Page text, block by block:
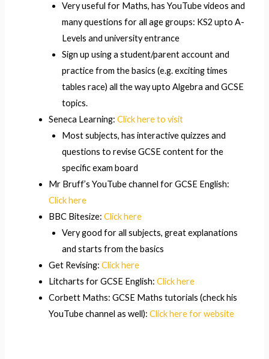
Very useful for Maths, has YouTube videos and
many questions for all age groups: KS2 upto A-
Levels and university entrance
Sign up using a student/parent account and
practice from the basics (e.g. exciting times
tables race) all the way upto Algebra and GCSE
topics.
Seneca Learning: Click here to visit
Most subjects, has interactive quizzes and
questions to revise GCSE content for the
specific exam board
Mr Bruff’s YouTube channel for GCSE English:
Click here
BBC Bitesize: Click here
Very good for all subjects, great explanations
and starts from the basics
Get Revising: Click here
Litcharts for GCSE English: Click here
Corbett Maths: GCSE Maths tutorials (check his
YouTube channel as well): Click here for website